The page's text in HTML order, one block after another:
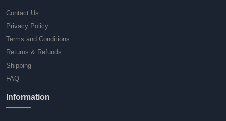
Contact Us
Privacy Policy
Terms and Conditions
Returns & Refunds
Shipping
FAQ
Information